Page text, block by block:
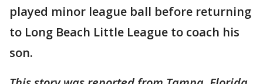
played minor league ball before returning
to Long Beach Little League to coach his
son.